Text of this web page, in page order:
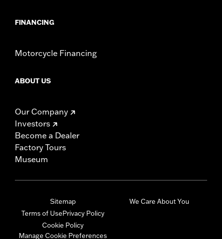
FINANCING
Motorcycle Financing
ABOUT US
Our Company
Investors
Become a Dealer
Factory Tours
Museum
Sitemap
Terms of UsePrivacy Policy
Cookie Policy
Manage Cookie Preferences
We Care About You